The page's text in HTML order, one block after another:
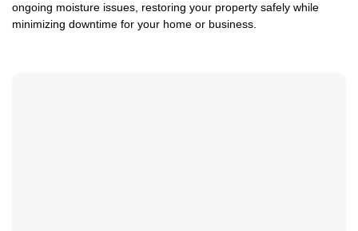
ongoing moisture issues, restoring your property safely while
minimizing downtime for your home or business.